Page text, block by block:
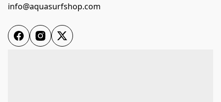
info@aquasurfshop.com